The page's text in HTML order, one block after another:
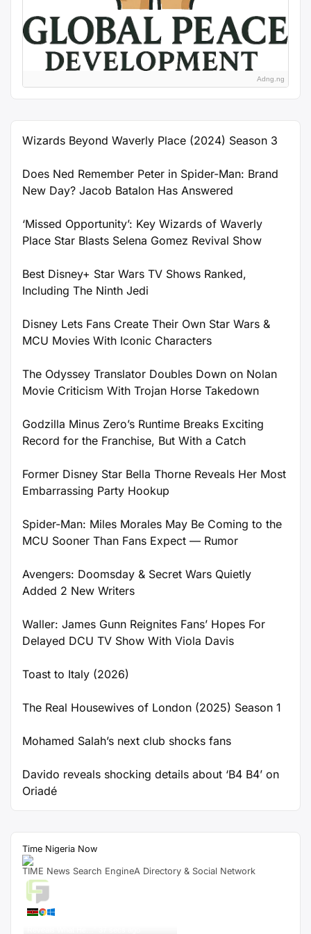
Adng.ng
Wizards Beyond Waverly Place (2024) Season 3
Does Ned Remember Peter in Spider-Man: Brand
New Day? Jacob Batalon Has Answered
‘Missed Opportunity’: Key Wizards of Waverly
Place Star Blasts Selena Gomez Revival Show
Best Disney+ Star Wars TV Shows Ranked,
Including The Ninth Jedi
Disney Lets Fans Create Their Own Star Wars &
MCU Movies With Iconic Characters
The Odyssey Translator Doubles Down on Nolan
Movie Criticism With Trojan Horse Takedown
Godzilla Minus Zero’s Runtime Breaks Exciting
Record for the Franchise, But With a Catch
Former Disney Star Bella Thorne Reveals Her Most
Embarrassing Party Hookup
Spider-Man: Miles Morales May Be Coming to the
MCU Sooner Than Fans Expect — Rumor
Avengers: Doomsday & Secret Wars Quietly
Added 2 New Writers
Waller: James Gunn Reignites Fans’ Hopes For
Delayed DCU TV Show With Viola Davis
Toast to Italy (2026)
The Real Housewives of London (2025) Season 1
Mohamed Salah’s next club shocks fans
Davido reveals shocking details about ‘B4 B4’ on
Oriadé
Time Nigeria Now
TIME News Search EngineA Directory & Social Network